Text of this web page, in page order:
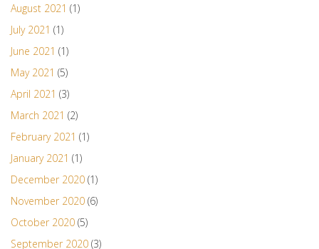
August 2021 (1)
July 2021 (1)
June 2021 (1)
May 2021 (5)
April 2021 (3)
March 2021 (2)
February 2021 (1)
January 2021 (1)
December 2020 (1)
November 2020 (6)
October 2020 (5)
September 2020 (3)